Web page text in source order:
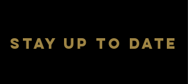
stay up to date